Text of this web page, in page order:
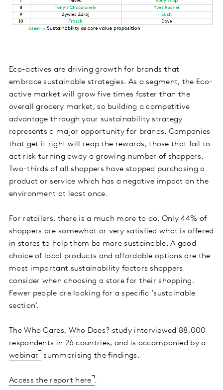
Eco-actives are driving growth for brands that
embrace sustainable strategies. As a segment, the Eco-
active market will grow five times faster than the
overall grocery market, so building a competitive
advantage through your sustainability strategy
represents a major opportunity for brands. Companies
that get it right will reap the rewards, those that fail to
act risk turning away a growing number of shoppers.
Two-thirds of all shoppers have stopped purchasing a
product or service which has a negative impact on the
environment at least once.
For retailers, there is a much more to do. Only 44% of
shoppers are somewhat or very satisfied what is offered
in stores to help them be more sustainable. A good
choice of local products and affordable options are the
most important sustainability factors shoppers
consider when choosing a store for their shopping.
Fewer people are looking for a specific ‘sustainable
section’.
TheWho Cares, Who Does? study interviewed 88,000
respondents in 26 countries, and is accompanied by a
webinar
summarising the findings.
Access the report here .